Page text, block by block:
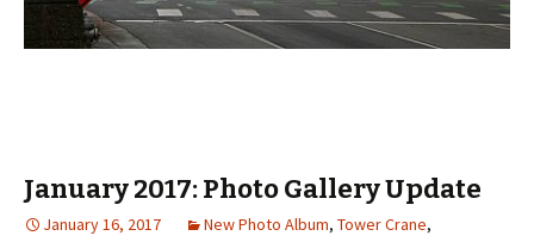
January 2017: Photo Gallery Update
January 16, 2017 New Photo Album, Tower Crane,